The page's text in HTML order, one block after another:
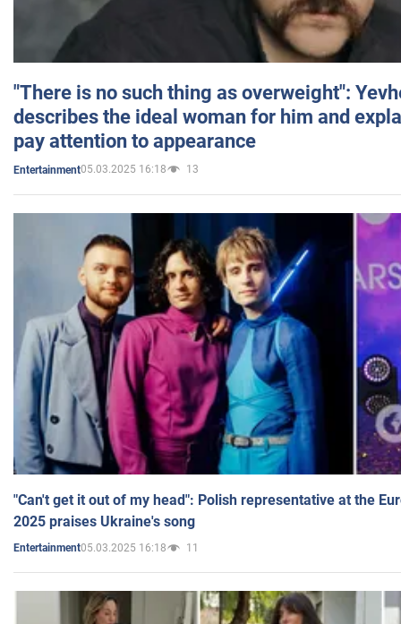
"There is no such thing as overweight":
describes the ideal woman for him and
pay attention to appearance
Entertainment05.03.2025 16:18 13
"Can't get it out of my head": Polish representative at the
2025 praises Ukraine's song
Entertainment05.03.2025 16:18 11